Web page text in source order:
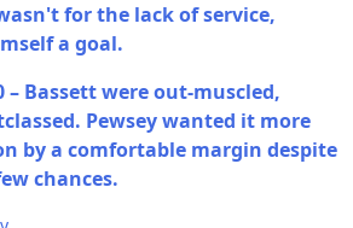
for the lack of service,
a goal.
– Bassett were out-muscled,
Pewsey wanted it more
by a comfortable margin despite
chances.